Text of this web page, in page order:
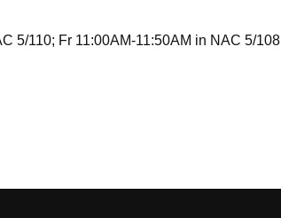
5/110; Fr 11:00AM-11:50AM in NAC 5/108